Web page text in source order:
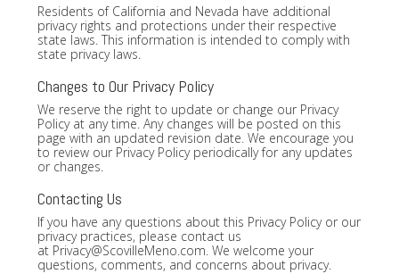
Residents of California and Nevada have additional
privacy rights and protections under their respective
state laws. This information is intended to comply with
state privacy laws.
Changes to Our Privacy Policy
We reserve the right to update or change our Privacy
Policy at any time. Any changes will be posted on this
page with an updated revision date. We encourage you
to review our Privacy Policy periodically for any updates
or changes.
Contacting Us
If you have any questions about this Privacy Policy or our
privacy practices, please contact us
at Privacy@ScovilleMeno.com. We welcome your
questions, comments, and concerns about privacy.